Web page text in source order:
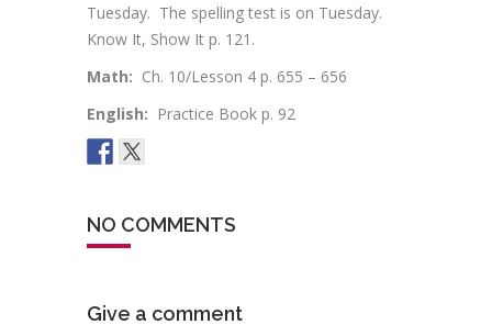
Tuesday. The spelling test is on Tuesday.
Know It, Show It p. 121.
Math: Ch. 10/Lesson 4 p. 655 – 656
English: Practice Book p. 92
NO COMMENTS
Give a comment